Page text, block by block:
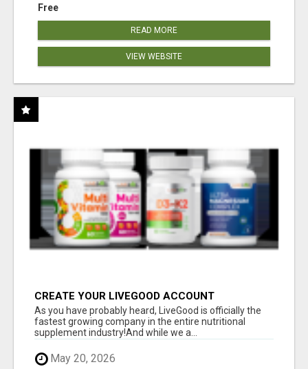
Free
READ MORE
VIEW WEBSITE
CREATE YOUR LIVEGOOD ACCOUNT
As you have probably heard, LiveGood is officially the
fastest growing company in the entire nutritional
supplement industry!​And while we a...
May 20, 2026